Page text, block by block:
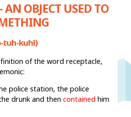
AN OBJECT USED TO
tuh-kuhl)
of the word receptacle,
police station, the police
drunk and thencontained him